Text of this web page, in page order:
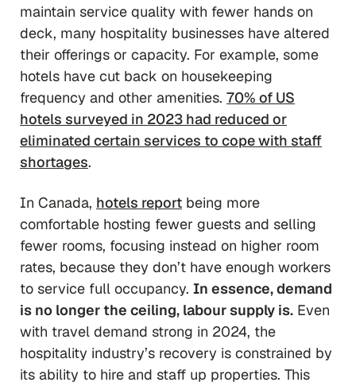
maintain service quality with fewer hands on
deck, many hospitality businesses have altered
their offerings or capacity. For example, some
hotels have cut back on housekeeping
frequency and other amenities. 70% of US
hotels surveyed in 2023 had reduced or
eliminated certain services to cope with staff
shortages.
In Canada, hotels report being more
comfortable hosting fewer guests and selling
fewer rooms, focusing instead on higher room
rates, because they don’t have enough workers
to service full occupancy. In essence, demand
is no longer the ceiling, labour supply is. Even
with travel demand strong in 2024, the
hospitality industry’s recovery is constrained by
its ability to hire and staff up properties. This